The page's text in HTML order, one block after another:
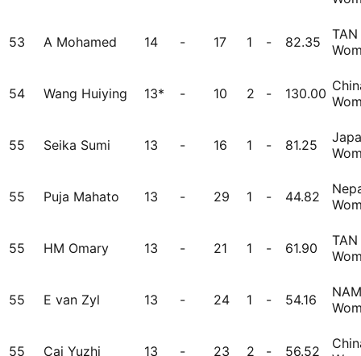
53 A Mohamed 14 - 17 1 - 82.35
TAN
54 Wang Huiying 13* - 10 2 - 130.00
55 Seika Sumi 13 - 16 1 - 81.25
55 Puja Mahato 13 - 29 1 - 44.82
55 HM Omary 13 - 21 1 - 61.90
TAN
55 E van Zyl 13 - 24 1 - 54.16
NAM
55 Cai Yuzhi 13 - 23 2 - 56.52